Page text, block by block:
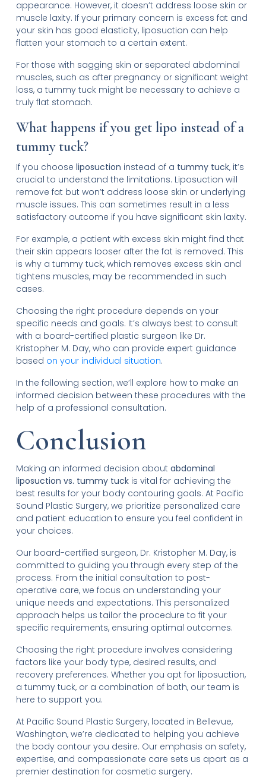
appearance. However, it doesn’t address loose skin or
muscle laxity. If your primary concern is excess fat and
your skin has good elasticity, liposuction can help
flatten your stomach to a certain extent.
For those with sagging skin or separated abdominal
muscles, such as after pregnancy or significant weight
loss, a tummy tuck might be necessary to achieve a
truly flat stomach.
What happens if you get lipo instead of a
tummy tuck?
If you choose liposuction instead of a tummy tuck, it’s
crucial to understand the limitations. Liposuction will
remove fat but won’t address loose skin or underlying
muscle issues. This can sometimes result in a less
satisfactory outcome if you have significant skin laxity.
For example, a patient with excess skin might find that
their skin appears looser after the fat is removed. This
is why a tummy tuck, which removes excess skin and
tightens muscles, may be recommended in such
cases.
Choosing the right procedure depends on your
specific needs and goals. It’s always best to consult
with a board-certified plastic surgeon like Dr.
Kristopher M. Day, who can provide expert guidance
based on your individual situation.
In the following section, we’ll explore how to make an
informed decision between these procedures with the
help of a professional consultation.
Conclusion
Making an informed decision about abdominal
liposuction vs. tummy tuckis vital for achieving the
best results for your body contouring goals. At Pacific
Sound Plastic Surgery, we prioritize personalized care
and patient education to ensure you feel confident in
your choices.
Our board-certified surgeon, Dr. Kristopher M. Day, is
committed to guiding you through every step of the
process. From the initial consultation to post-
operative care, we focus on understanding your
unique needs and expectations. This personalized
approach helps us tailor the procedure to fit your
specific requirements, ensuring optimal outcomes.
Choosing the right procedure involves considering
factors like your body type, desired results, and
recovery preferences. Whether you opt for liposuction,
a tummy tuck, or a combination of both, our team is
here to support you.
At Pacific Sound Plastic Surgery, located in Bellevue,
Washington, we’re dedicated to helping you achieve
the body contour you desire. Our emphasis on safety,
expertise, and compassionate care sets us apart as a
premier destination for cosmetic surgery.